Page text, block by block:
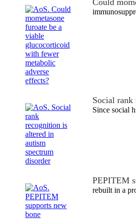
Could
Social
Since social
PEPITEM
rebuilt in a